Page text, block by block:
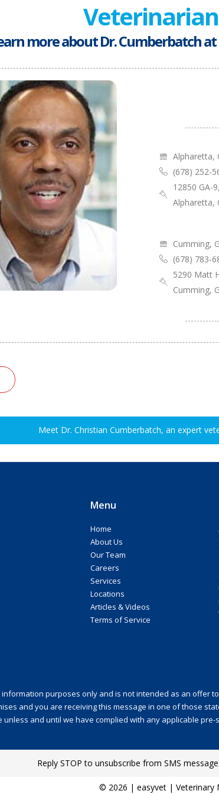
more about Dr. Cumberbatch at
Alpharetta,
(678) 252-
12850 GA-
Alpharetta,
Cumming,
(678) 783-
5290 Matt
Cumming,
Meet Dr. Christian Cumberbatch, an expert
Menu
Home
About Us
Our Team
Careers
Services
Locations
Articles & Videos
Terms of Service
purposes only and is not intended as an offer
and you are receiving this message in one of those
unless and until we have complied with any applicable
Reply STOP to unsubscribe from SMS
© 2026 | easyvet| Veterinary